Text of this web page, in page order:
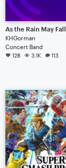
As the Rain May Fall
KHGorman
Concert Band
128 3.1K 113